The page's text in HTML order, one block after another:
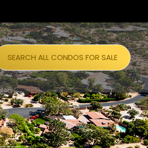
SEARCH ALL CONDOS FOR SALE